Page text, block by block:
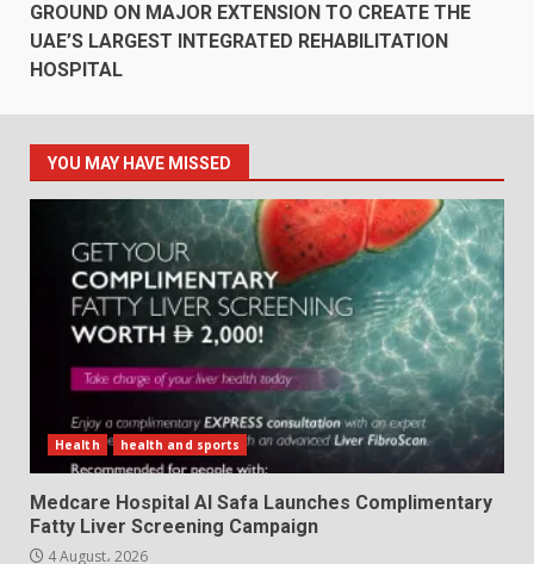
GROUND ON MAJOR EXTENSION TO CREATE THE
UAE’S LARGEST INTEGRATED REHABILITATION
HOSPITAL
YOU MAY HAVE MISSED
Health health and sports
Medcare Hospital Al Safa Launches Complimentary
Fatty Liver Screening Campaign
4 August، 2026